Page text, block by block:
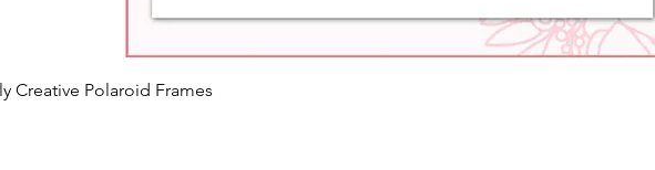
Creative Polaroid Frames